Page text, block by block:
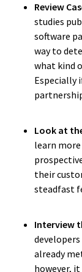
They
Review
studies
software
way to
what kind
Especially
Look at
learn
their
steadfast
Interview
developers
already
however,